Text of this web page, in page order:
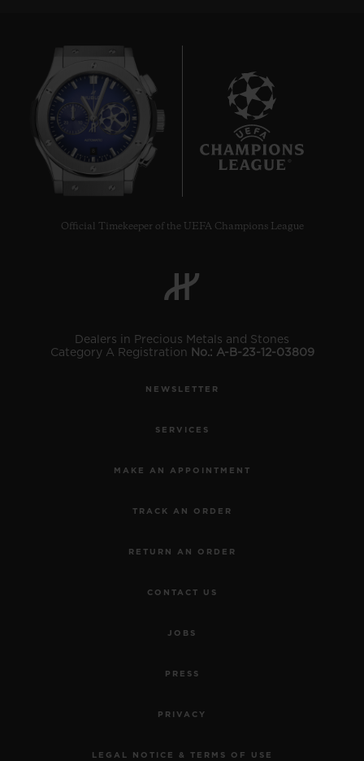
Official Timekeeper of the UEFA Champions League
Dealers in Precious Metals and Stones
Category A Registration No.: A-B-23-12-03809
NEWSLETTER
SERVICES
MAKE AN APPOINTMENT
TRACK AN ORDER
RETURN AN ORDER
CONTACT US
JOBS
PRESS
PRIVACY
LEGAL NOTICE & TERMS OF USE